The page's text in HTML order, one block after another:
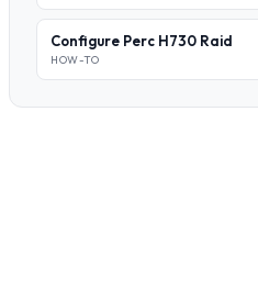
Configure Perc H730 Raid
HOW-TO